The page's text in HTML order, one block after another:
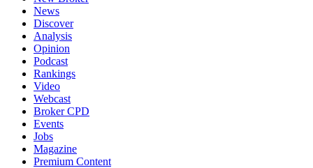
News
Discover
Analysis
Opinion
Podcast
Rankings
Video
Webcast
Broker CPD
Events
Jobs
Magazine
Premium Content